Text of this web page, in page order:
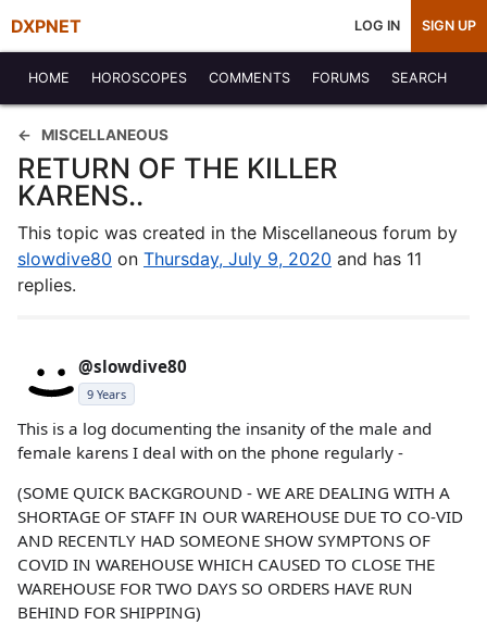
DXPNET LOG IN SIGN UP
HOME HOROSCOPES COMMENTS FORUMS SEARCH
MISCELLANEOUS
RETURN OF THE KILLER
KARENS..
This topic was created in the Miscellaneous forum by
slowdive80 on Thursday, July 9, 2020 and has 11
replies.
@slowdive80
9 Years
This is a log documenting the insanity of the male and
female karens I deal with on the phone regularly -
(SOME QUICK BACKGROUND - WE ARE DEALING WITH A
SHORTAGE OF STAFF IN OUR WAREHOUSE DUE TO CO-VID
AND RECENTLY HAD SOMEONE SHOW SYMPTONS OF
COVID IN WAREHOUSE WHICH CAUSED TO CLOSE THE
WAREHOUSE FOR TWO DAYS SO ORDERS HAVE RUN
BEHIND FOR SHIPPING)